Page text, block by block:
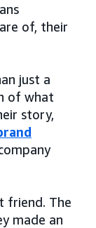
of, their
just a
of what
story,
friend. The
made an